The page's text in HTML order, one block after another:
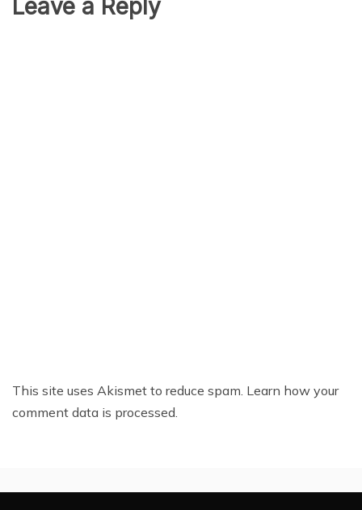
Leave a Reply
This site uses Akismet to reduce spam. Learn how your
comment data is processed.